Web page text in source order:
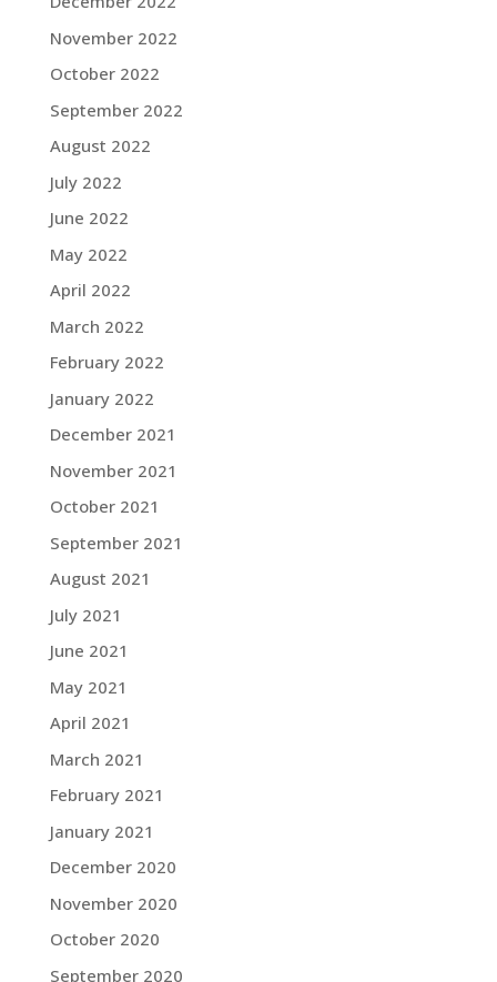
November 2022
October 2022
September 2022
August 2022
July 2022
June 2022
May 2022
April 2022
March 2022
February 2022
January 2022
December 2021
November 2021
October 2021
September 2021
August 2021
July 2021
June 2021
May 2021
April 2021
March 2021
February 2021
January 2021
December 2020
November 2020
October 2020
September 2020